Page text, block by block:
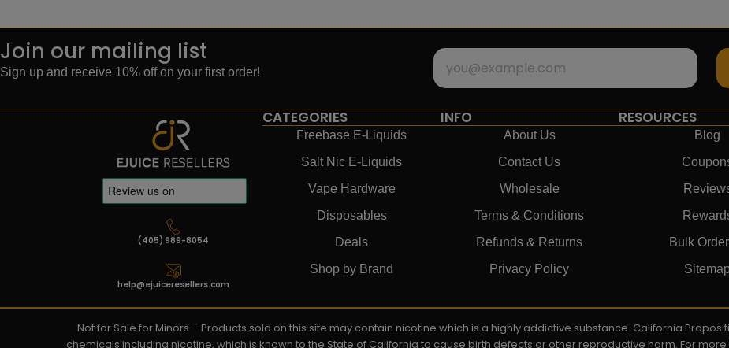
Join our mailing list
Sign up and receive 10% off on your first order!
(405) 989-8054
help@ejuiceresellers.com
CATEGORIES
Freebase E-Liquids
Salt Nic E-Liquids
Vape Hardware
Disposables
Deals
Shop by Brand
INFO
About Us
Contact Us
Wholesale
Terms & Conditions
Refunds & Returns
Privacy Policy
RESOURCES
Blog
Bulk
Not for Sale for Minors – Products sold on this site may contain nicotine which is a highly addictive substance. California
chemicals including nicotine, which is known to the State of California to cause birth defects or other reproductive harm. For